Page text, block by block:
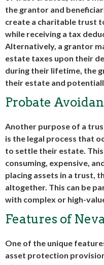
the grantor and
create a charitable trust
while receiving a tax
Alternatively, a grantor
estate taxes upon their
during their lifetime, the
their estate and
Probate
Another purpose of a
is the legal process that
to settle their estate.
consuming, expensive,
placing assets in a trust,
altogether. This can be
with complex or high-
Features of
One of the unique
asset protection